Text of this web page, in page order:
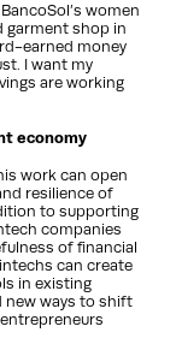
women
garment shop in
earned money
I want my
are working
economy
work can open
resilience of
to supporting
companies
of financial
can create
in existing
new ways to shift